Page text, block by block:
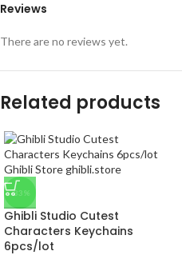
Reviews
There are no reviews yet.
Related products
-33%
Ghibli Studio Cutest
Characters Keychains
6pcs/lot